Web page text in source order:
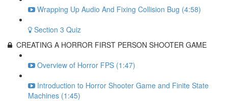
Wrapping Up Audio And Fixing Collision Bug (4:58)
Section 3 Quiz
CREATING A HORROR FIRST PERSON SHOOTER GAME
Overview of Horror FPS (1:47)
Introduction to Horror Shooter Game and Finite State
Machines (1:45)